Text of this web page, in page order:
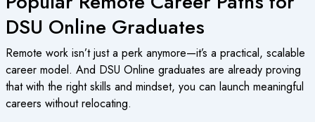
DSU Online Graduates
Remote work isn’t just a perk anymore—it’s a practical, scalable
career model. And DSU Online graduates are already proving
that with the right skills and mindset, you can launch meaningful
careers without relocating.